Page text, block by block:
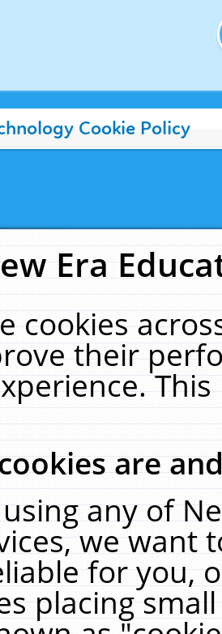
Cookie Policy
Era
cookies
their
are
any of
we want
for you,
placing